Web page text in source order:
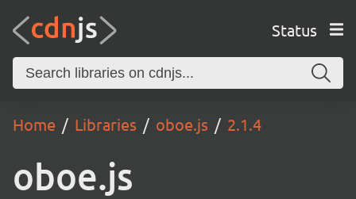
Status
Home Libraries oboe.js 2.1.4
oboe.js